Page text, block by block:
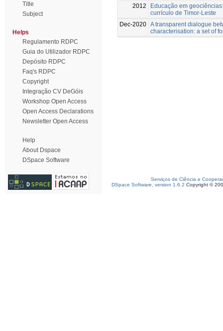
Title
Subject
Helps
Regulamento RDPC
Guia do Utilizador RDPC
Depósito RDPC
Faq's RDPC
Copyright
Integração CV DeGóis
Workshop Open Access
Open Access Declarations
Newsletter Open Access
Help
About Dspace
DSpace Software
2012
Educação em
currículo de Timor-Leste
Dec-2020 A transparent dialogue
characterisation: a set of
Serviços de Ciência e
DSpace Software, version 1.6.2 Copyright ©